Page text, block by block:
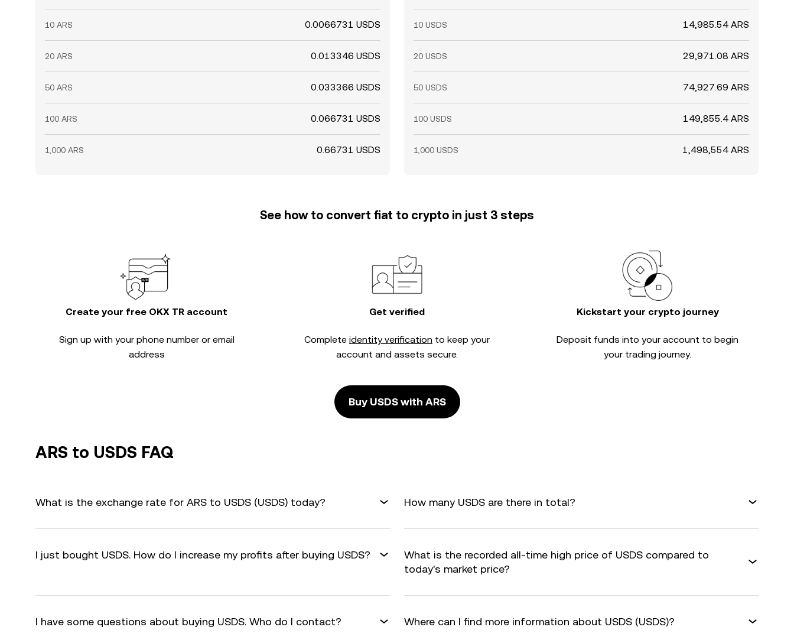
10 ARS 0.0066731 USDS
20 ARS 0.013346 USDS
50 ARS 0.033366 USDS
100 ARS 0.066731 USDS
1,000 ARS 0.66731 USDS
10 USDS 14,985.54 ARS
20 USDS 29,971.08 ARS
50 USDS 74,927.69 ARS
100 USDS 149,855.4 ARS
1,000 USDS 1,498,554 ARS
See how to convert fiat to crypto in just 3 steps
Create your free OKX TR account
Sign up with your phone number or email
address
Get verified
Complete identity verification to keep your
account and assets secure.
Kickstart your crypto journey
Deposit funds into your account to begin
your trading journey.
Buy USDS with ARS
ARS to USDS FAQ
What is the exchange rate for ARS to USDS (USDS) today? How many USDS are there in total?
I just bought USDS. How do I increase my profits after buying USDS?
What is the recorded all-time high price of USDS compared to
today's market price?
I have some questions about buying USDS. Who do I contact? Where can I find more information about USDS (USDS)?